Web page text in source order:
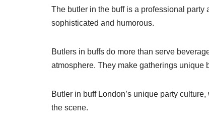
The butler in the buff is a professional
sophisticated and humorous.
Butlers in buffs do more than serve
atmosphere. They make gatherings unique
Butler in buff London’s unique party
the scene.